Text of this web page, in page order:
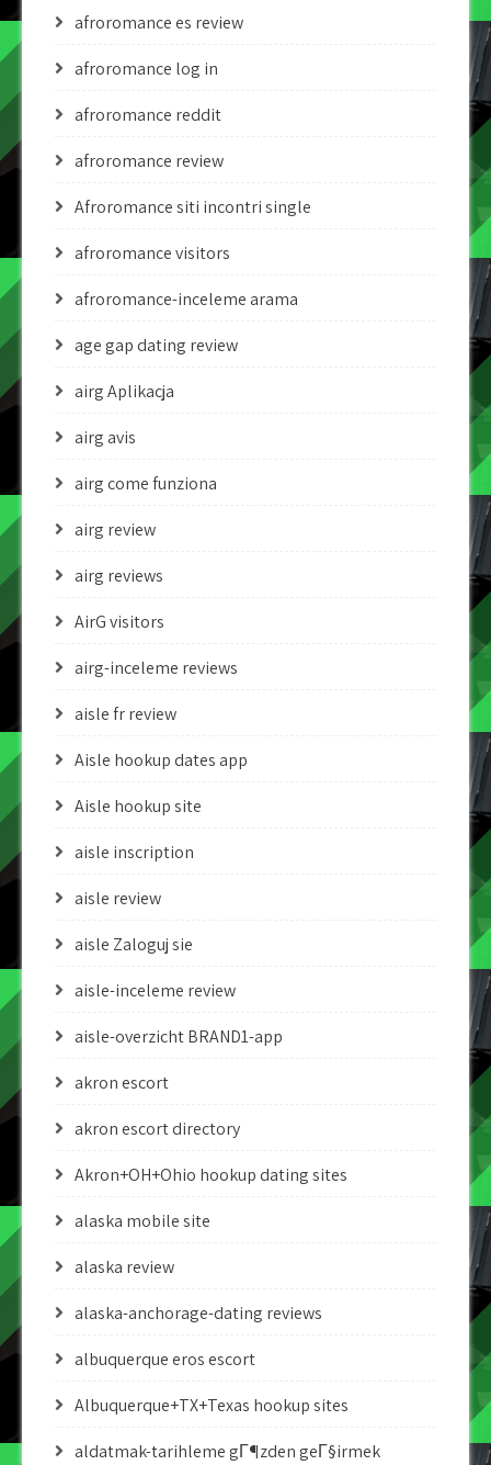
afroromance es review
afroromance log in
afroromance reddit
afroromance review
Afroromance siti incontri single
afroromance visitors
afroromance-inceleme arama
age gap dating review
airg Aplikacja
airg avis
airg come funziona
airg review
airg reviews
AirG visitors
airg-inceleme reviews
aisle fr review
Aisle hookup dates app
Aisle hookup site
aisle inscription
aisle review
aisle Zaloguj sie
aisle-inceleme review
aisle-overzicht BRAND1-app
akron escort
akron escort directory
Akron+OH+Ohio hookup dating sites
alaska mobile site
alaska review
alaska-anchorage-dating reviews
albuquerque eros escort
Albuquerque+TX+Texas hookup sites
aldatmak-tarihleme gГ¶zden geГ§irmek